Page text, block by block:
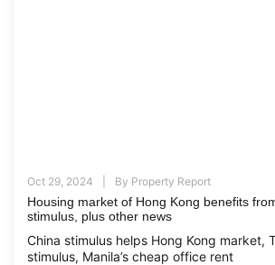
Oct 29, 2024 By Property Report
Housing market of Hong Kong benefits
stimulus, plus other news
China stimulus helps Hong Kong market,
stimulus, Manila’s cheap office rent